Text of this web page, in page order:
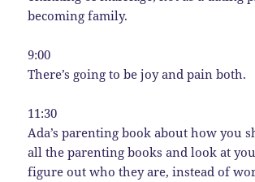
becoming family.
9:00
There’s going to be joy and pain both.
11:30
Ada’s parenting book about how you
all the parenting books and look at
figure out who they are, instead of